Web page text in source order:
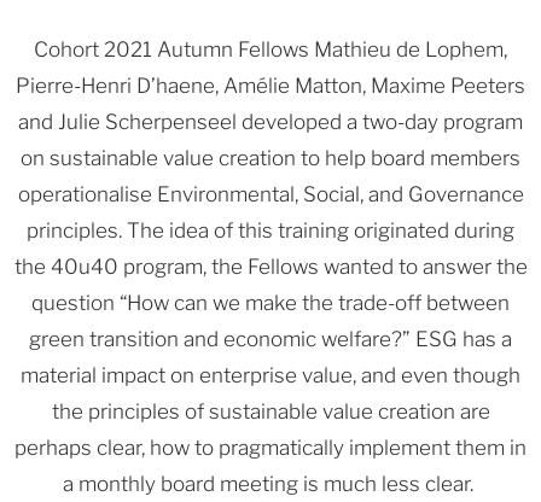
Cohort 2021 Autumn Fellows Mathieu de Lophem,
Pierre-Henri D’haene, Amélie Matton, Maxime Peeters
and Julie Scherpenseel developed a two-day program
on sustainable value creation to help board members
operationalise Environmental, Social, and Governance
principles. The idea of this training originated during
the 40u40 program, the Fellows wanted to answer the
question “How can we make the trade-off between
green transition and economic welfare?” ESG has a
material impact on enterprise value, and even though
the principles of sustainable value creation are
perhaps clear, how to pragmatically implement them in
a monthly board meeting is much less clear.